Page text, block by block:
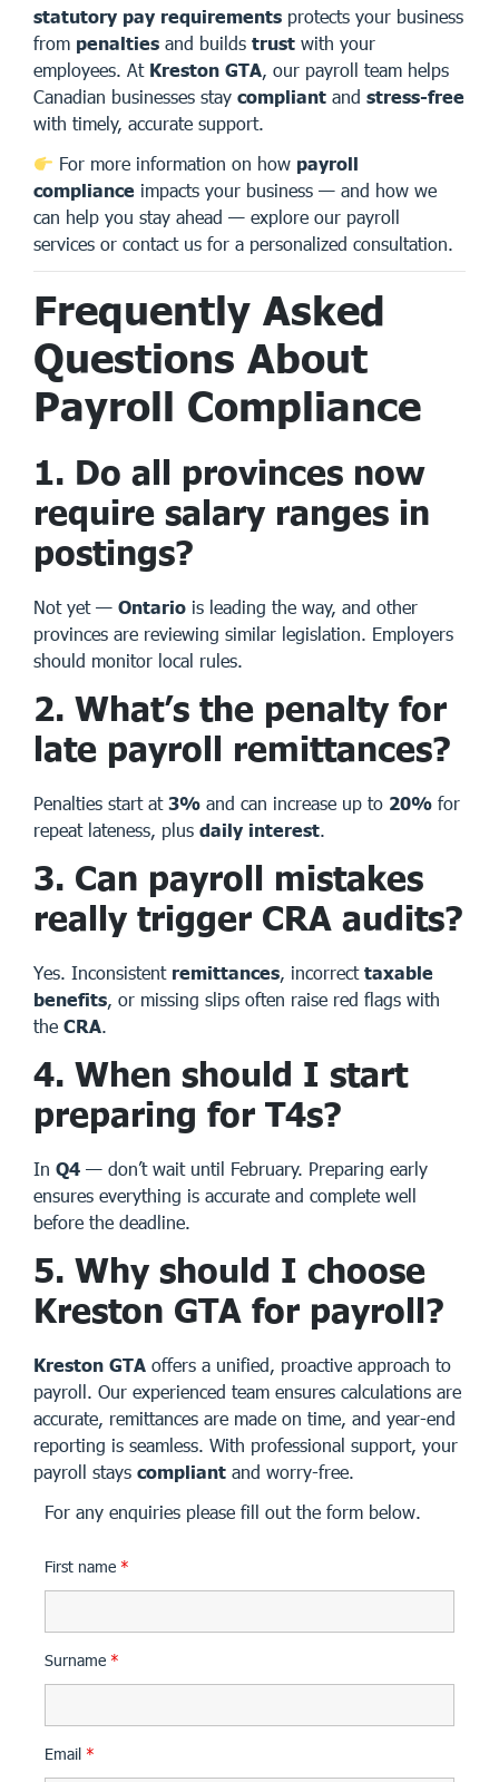
statutory pay requirements protects your business
from penalties and builds trust with your
employees. At Kreston GTA, our payroll team helps
Canadian businesses stay compliant and stress-free
with timely, accurate support.
For more information on how payroll
compliance impacts your business — and how we
can help you stay ahead — explore our payroll
services or contact us for a personalized consultation.
Frequently Asked
Questions About
Payroll Compliance
1. Do all provinces now
require salary ranges in
postings?
Not yet — Ontario is leading the way, and other
provinces are reviewing similar legislation. Employers
should monitor local rules.
2. What’s the penalty for
late payroll remittances?
Penalties start at 3% and can increase up to 20% for
repeat lateness, plus daily interest.
3. Can payroll mistakes
really trigger CRA audits?
Yes. Inconsistent remittances, incorrect taxable
benefits, or missing slips often raise red flags with
the CRA.
4. When should I start
preparing for T4s?
In Q4 — don’t wait until February. Preparing early
ensures everything is accurate and complete well
before the deadline.
5. Why should I choose
Kreston GTA for payroll?
Kreston GTA offers a unified, proactive approach to
payroll. Our experienced team ensures calculations are
accurate, remittances are made on time, and year-end
reporting is seamless. With professional support, your
payroll stays compliant and worry-free.
For any enquiries please fill out the form below.
First name *
Surname *
Email *